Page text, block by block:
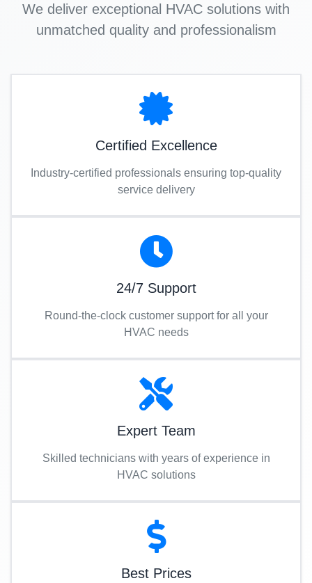
We deliver exceptional HVAC solutions with
unmatched quality and professionalism
Certified Excellence
Industry-certified professionals ensuring top-quality
service delivery
24/7 Support
Round-the-clock customer support for all your
HVAC needs
Expert Team
Skilled technicians with years of experience in
HVAC solutions
Best Prices